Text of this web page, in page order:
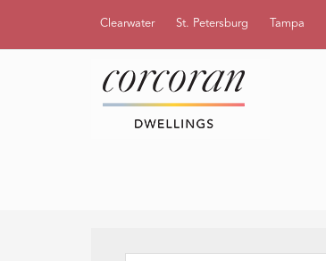
Clearwater St. Petersburg Tampa